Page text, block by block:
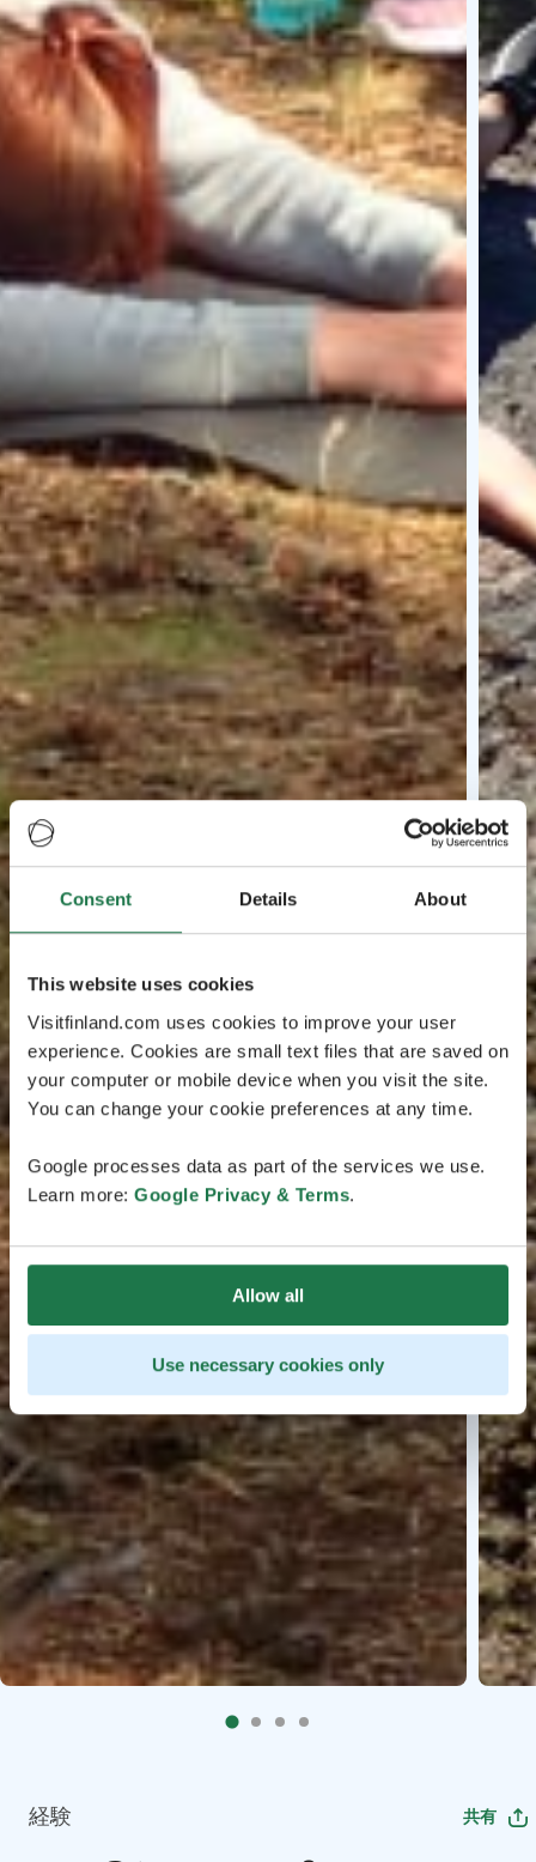
Consent Details About
This website uses cookies
Visitfinland.com uses cookies to improve your user
experience. Cookies are small text files that are saved on
your computer or mobile device when you visit the site.
You can change your cookie preferences at any time.
Google processes data as part of the services we use.
Learn more: Google Privacy & Terms.
Allow all
Use necessary cookies only
経験 共有